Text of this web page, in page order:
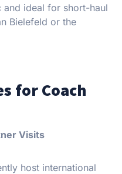
and ideal for short-haul
Bielefeld or the
for Coach
Visits
host international